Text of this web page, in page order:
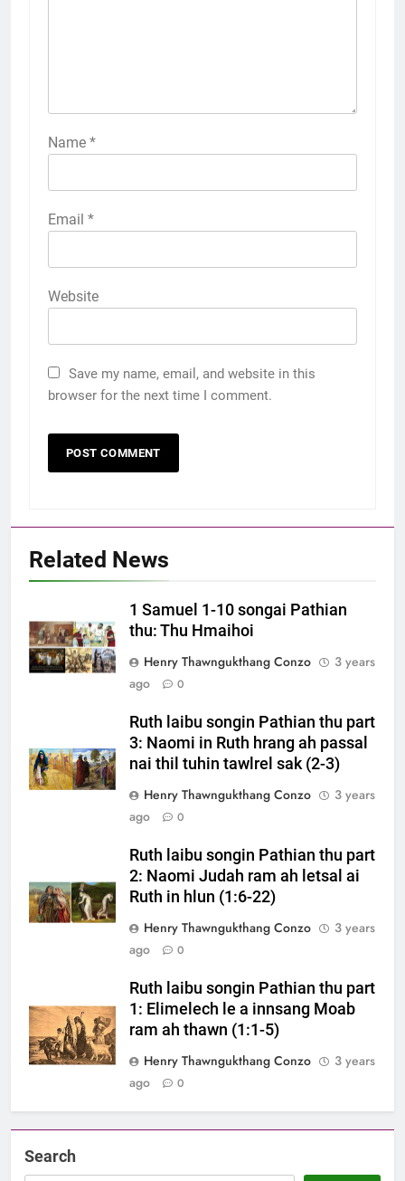
Name *
Email *
Website
Save my name, email, and website in this
browser for the next time I comment.
Related News
1 Samuel 1-10 songai Pathian
thu: Thu Hmaihoi
Henry Thawngukthang Conzo
3 years
ago
0
Ruth laibu songin Pathian thu part
3: Naomi in Ruth hrang ah passal
nai thil tuhin tawlrel sak (2-3)
Henry Thawngukthang Conzo
3 years
ago
0
Ruth laibu songin Pathian thu part
2: Naomi Judah ram ah letsal ai
Ruth in hlun (1:6-22)
Henry Thawngukthang Conzo
3 years
ago
0
Ruth laibu songin Pathian thu part
1: Elimelech le a innsang Moab
ram ah thawn (1:1-5)
Henry Thawngukthang Conzo
3 years
ago
0
Search